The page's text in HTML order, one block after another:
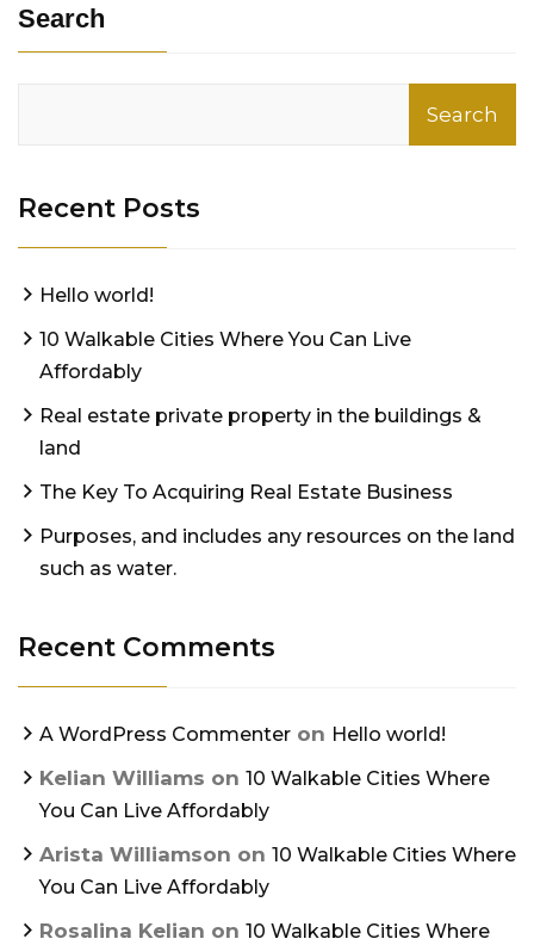
Search
Search
Recent Posts
Hello world!
10 Walkable Cities Where You Can Live
Affordably
Real estate private property in the buildings &
land
The Key To Acquiring Real Estate Business
Purposes, and includes any resources on the land
such as water.
Recent Comments
A WordPress Commenter on Hello world!
Kelian Williams on 10 Walkable Cities Where
You Can Live Affordably
Arista Williamson on 10 Walkable Cities Where
You Can Live Affordably
Rosalina Kelian on 10 Walkable Cities Where